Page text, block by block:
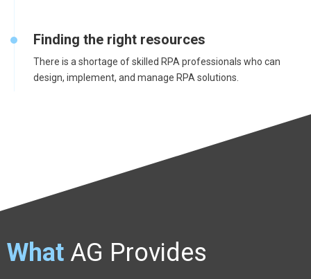
Finding the right resources
There is a shortage of skilled RPA professionals who can
design, implement, and manage RPA solutions.
What AG Provides